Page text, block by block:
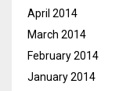
April 2014
March 2014
February 2014
January 2014